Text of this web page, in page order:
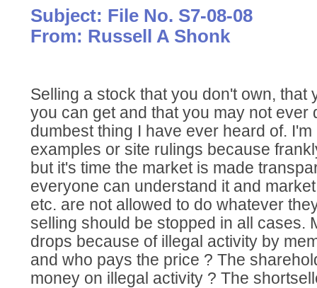
Subject: File No. S7-08-08
From: Russell A Shonk
Selling a stock that you don't own, that
you can get and that you may not ever
dumbest thing I have ever heard of.
examples or site rulings because
but it's time the market is made
everyone can understand it and
etc. are not allowed to do whatever
selling should be stopped in all cases.
drops because of illegal activity by
and who pays the price ? The
money on illegal activity ? The